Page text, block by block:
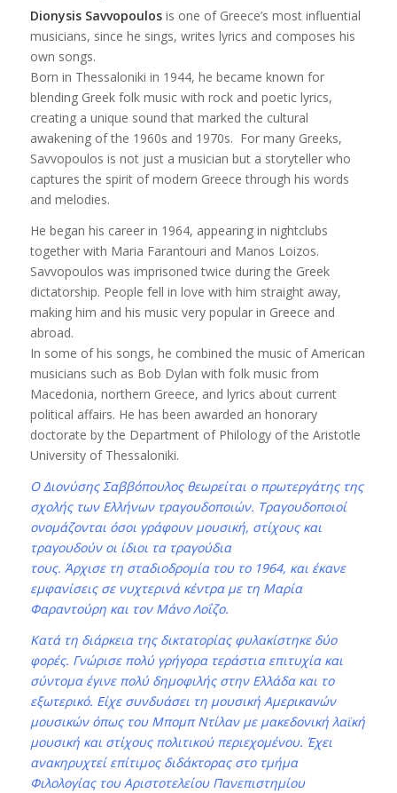
Dionysis Savvopoulosis one of Greece’s most influential
musicians, since he sings, writes lyrics and composes his
own songs.
Born in Thessaloniki in 1944, he became known for
blending Greek folk music with rock and poetic lyrics,
creating a unique sound that marked the cultural
awakening of the 1960s and 1970s. For many Greeks,
Savvopoulos is not just a musician but a storyteller who
captures the spirit of modern Greece through his words
and melodies.
He began his career in 1964, appearing in nightclubs
together with Maria Farantouri and Manos Loizos.
Savvopoulos was imprisoned twice during the Greek
dictatorship. People fell in love with him straight away,
making him and his music very popular in Greece and
abroad.
In some of his songs, he combined the music of American
musicians such as Bob Dylan with folk music from
Macedonia, northern Greece, and lyrics about current
political affairs. He has been awarded an honorary
doctorate by the Department of Philology of the Aristotle
University of Thessaloniki.
Ο Διονύσης Σαββόπουλος θεωρείται ο πρωτεργάτης της
σχολής των Ελλήνων τραγουδοποιών. Τραγουδοποιοί
ονομάζονται όσοι γράφουν μουσική, στίχους και
τραγουδούν οι ίδιοι τα τραγούδια
τους. Άρχισε τη σταδιοδρομία του το 1964, και έκανε
εμφανίσεις σε νυχτερινά κέντρα με τη Μαρία
Φαραντούρη και τον Μάνο Λοΐζο.
Κατά τη διάρκεια της δικτατορίας φυλακίστηκε δύο
φορές. Γνώρισε πολύ γρήγορα τεράστια επιτυχία και
σύντομα έγινε πολύ δημοφιλής στην Ελλάδα και το
εξωτερικό. Είχε συνδυάσει τη μουσική Αμερικανών
μουσικών όπως του Μπομπ Ντίλαν με μακεδονική λαϊκή
μουσική και στίχους πολιτικού περιεχομένου. Έχει
ανακηρυχτεί επίτιμος διδάκτορας στο τμήμα
Φιλολογίας του Αριστοτελείου Πανεπιστημίου